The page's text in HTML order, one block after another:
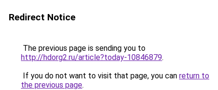
Redirect Notice
The previous page is sending you to
http://hdorg2.ru/article?today-10846879.
If you do not want to visit that page, you can return to
the previous page.